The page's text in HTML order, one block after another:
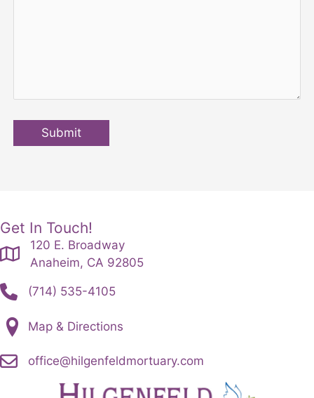
Submit
Get In Touch!
120 E. Broadway
Anaheim, CA 92805
(714) 535-4105
Map & Directions
office@hilgenfeldmortuary.com